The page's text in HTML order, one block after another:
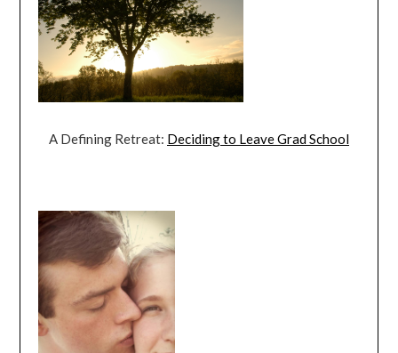
A Defining Retreat: Deciding to Leave Grad School